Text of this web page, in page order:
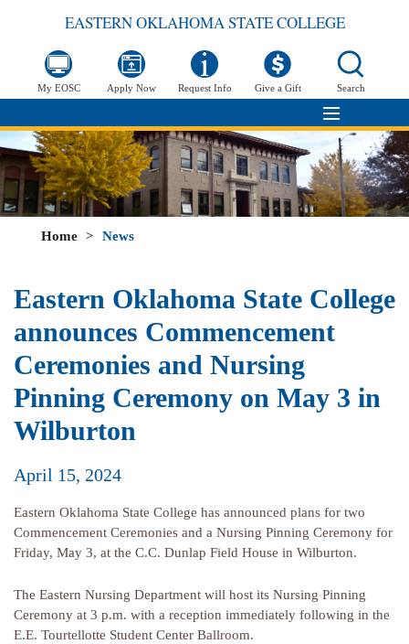
EASTERN OKLAHOMA STATE COLLEGE
My EOSC Apply Now Request Info Give a Gift Search
Home > News
Eastern Oklahoma State College
announces Commencement
Ceremonies and Nursing
Pinning Ceremony on May 3 in
Wilburton
April 15, 2024
Eastern Oklahoma State College has announced plans for two
Commencement Ceremonies and a Nursing Pinning Ceremony for
Friday, May 3, at the C.C. Dunlap Field House in Wilburton.
The Eastern Nursing Department will host its Nursing Pinning
Ceremony at 3 p.m. with a reception immediately following in the
E.E. Tourtellotte Student Center Ballroom.